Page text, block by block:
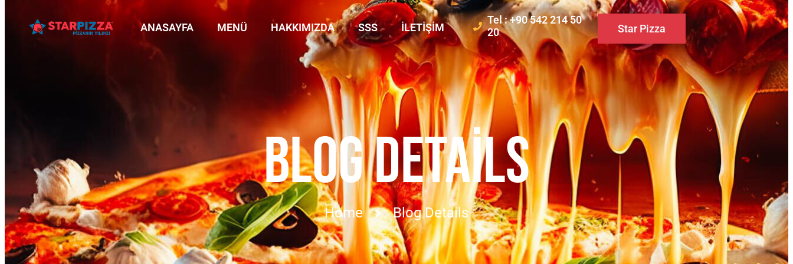
ANASAYFA MENÜ HAKKIMIZDA SSS İLETIŞIM
Tel : +90 542 214 50
20
Star Pizza
BLOG DETAILS
Home Blog Details